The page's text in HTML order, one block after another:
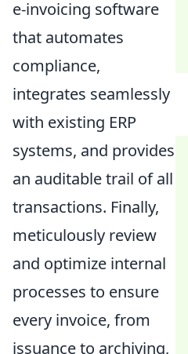
e-invoicing software
that automates
compliance,
integrates seamlessly
with existing ERP
systems, and provides
an auditable trail of all
transactions. Finally,
meticulously review
and optimize internal
processes to ensure
every invoice, from
issuance to archiving,